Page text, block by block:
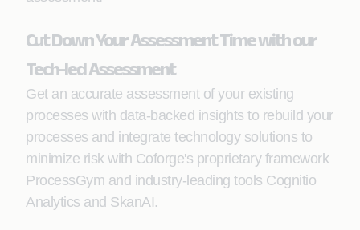
Cut Down Your Assessment Time with our
Tech-led Assessment
Get an accurate assessment of your existing
processes with data-backed insights to rebuild your
processes and integrate technology solutions to
minimize risk with Coforge's proprietary framework
ProcessGym and industry-leading tools Cognitio
Analytics and SkanAI.